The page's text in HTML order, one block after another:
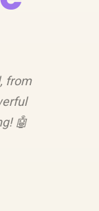
from
🤖